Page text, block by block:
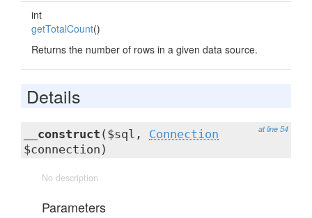
int
getTotalCount()
Returns the number of rows in a given data source.
Details
at line 54
__construct ($sql, Connection
$connection)
No description
Parameters